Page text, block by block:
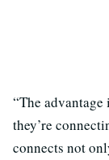
“The
they’re
connects not